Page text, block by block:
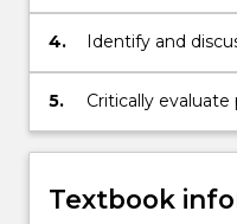
principles and
administration of
4.
Identify and
professional
5.
Critically evaluate
interventions for
clinical conditions.
Textbook